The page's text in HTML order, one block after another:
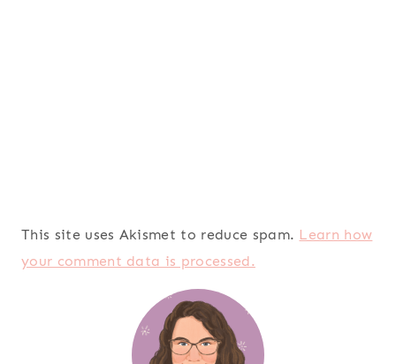
This site uses Akismet to reduce spam. Learn how
your comment data is processed.